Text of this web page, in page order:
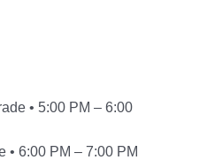
• 5:00 PM – 6:00
• 6:00 PM – 7:00 PM